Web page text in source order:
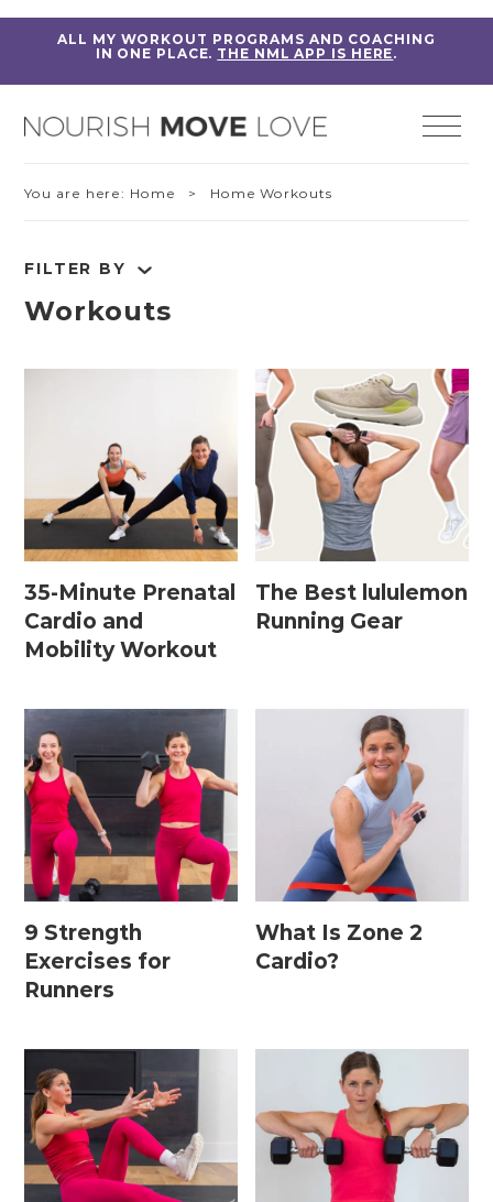
ALL MY WORKOUT PROGRAMS AND COACHING
IN ONE PLACE. THE NML APP IS HERE.
You are here: Home > Home Workouts
FILTER BY
Workouts
Fitness Education
Home Workouts
Home Workouts By
Equipment
Bodyweight Workouts
Kettlebell Workouts
Resistance Band Workouts
Stability Ball Workouts
Home Workouts By Length
10 Minute Workouts
15 Minute Workouts
30 Minute Workouts
40 Minute Workouts
50 Minute Workouts
35-Minute Prenatal
Cardio and
Mobility Workout
The Best lululemon
Running Gear
9 Strength
Exercises for
Runners
What Is Zone 2
Cardio?